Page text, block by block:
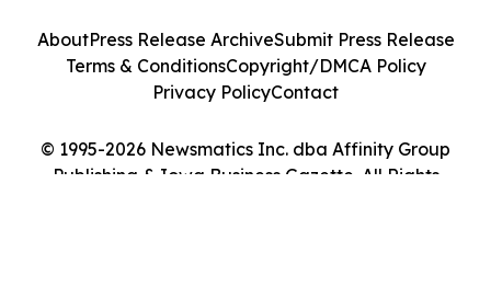
© 1995-2026 Newsmatics Inc. dba Affinity Group
Publishing & Iowa Business Gazette. All Rights
AboutPress Release ArchiveSubmit Press Release
Terms & ConditionsCopyright/DMCA Policy
Privacy PolicyContact